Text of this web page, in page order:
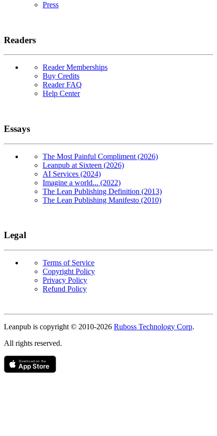
Press
Readers
Reader Memberships
Buy Credits
Reader FAQ
Help Center
Essays
The Most Painful Compliment (2026)
Leanpub at Sixteen (2026)
AI Services (2024)
Imagine a world... (2022)
The Lean Publishing Definition (2013)
The Lean Publishing Manifesto (2010)
Legal
Terms of Service
Copyright Policy
Privacy Policy
Refund Policy
Leanpub is copyright © 2010-2026 Ruboss Technology Corp.
All rights reserved.